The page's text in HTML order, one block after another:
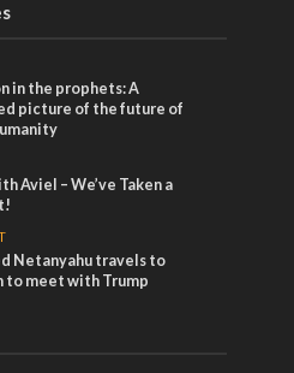
in the prophets: A
picture of the future of
Aviel – We’ve Taken a
Netanyahu travels to
to meet with Trump